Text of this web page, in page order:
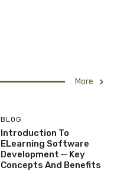
More
BLOG
Introduction To
ELearning Software
Development ─ Key
Concepts And Benefits